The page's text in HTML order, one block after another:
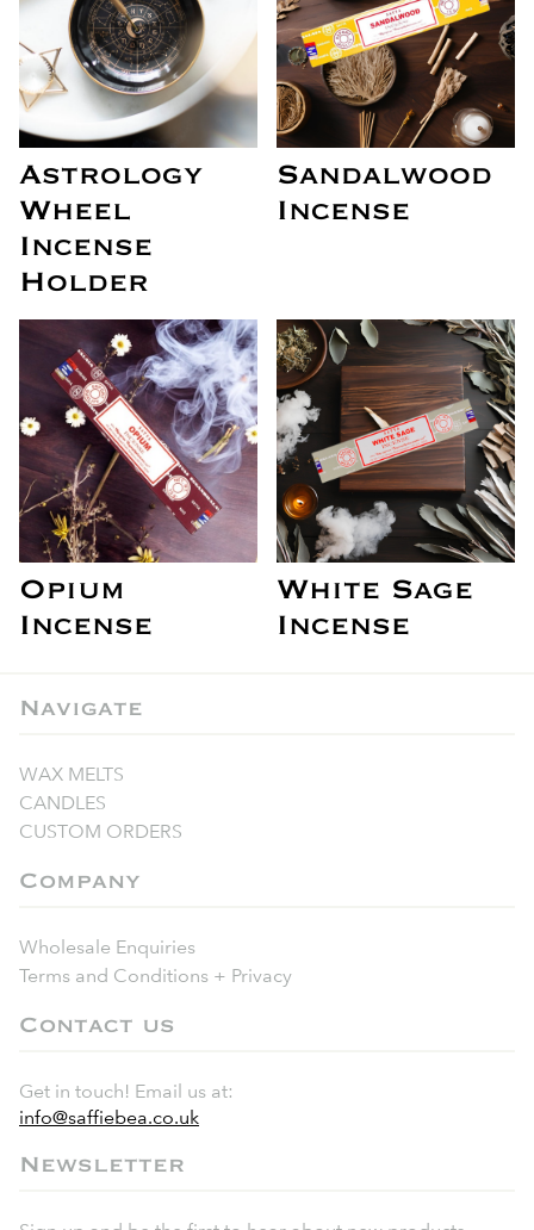
Astrology
Wheel
Incense
Holder
Sandalwood
Incense
Opium
Incense
White Sage
Incense
Navigate
WAX MELTS
CANDLES
CUSTOM ORDERS
Company
Wholesale Enquiries
Terms and Conditions + Privacy
Contact us
Get in touch! Email us at:
info@saffiebea.co.uk
Newsletter